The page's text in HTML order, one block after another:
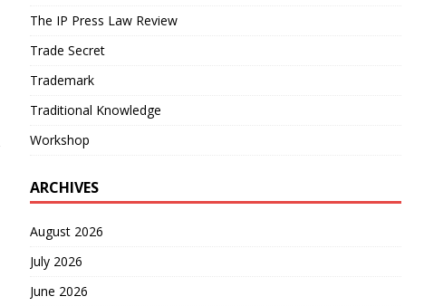
The IP Press Law Review
Trade Secret
Trademark
Traditional Knowledge
Workshop
ARCHIVES
August 2026
July 2026
June 2026